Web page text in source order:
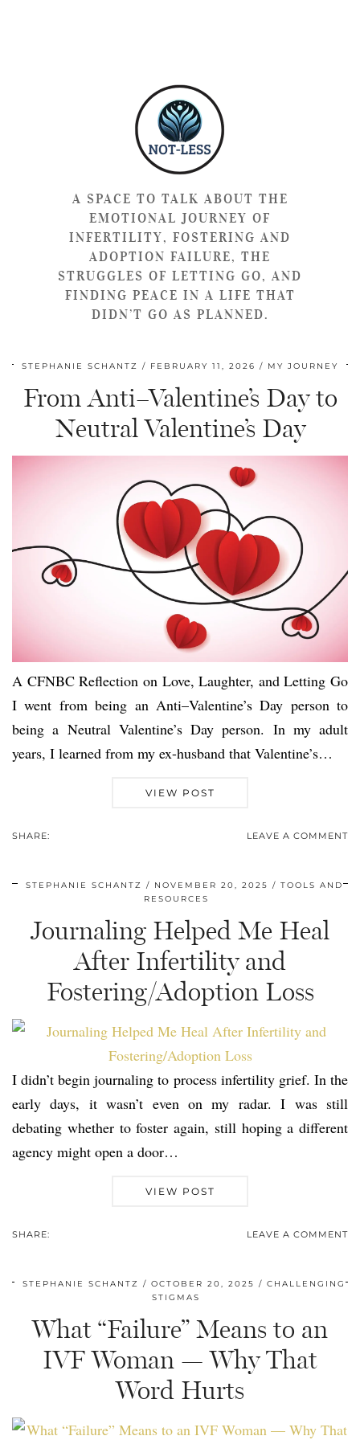
A SPACE TO TALK ABOUT THE
EMOTIONAL JOURNEY OF
INFERTILITY, FOSTERING AND
ADOPTION FAILURE, THE
STRUGGLES OF LETTING GO, AND
FINDING PEACE IN A LIFE THAT
DIDN’T GO AS PLANNED.
STEPHANIE SCHANTZ FEBRUARY 11, 2026 MY JOURNEY
From Anti–Valentine’s Day to
Neutral Valentine’s Day
A CFNBC Reflection on Love, Laughter, and Letting Go
I went from being an Anti–Valentine’s Day person to
being a Neutral Valentine’s Day person. In my adult
years, I learned from my ex-husband that Valentine’s…
VIEW POST
SHARE: LEAVE A COMMENT
STEPHANIE SCHANTZ NOVEMBER 20, 2025
TOOLS AND
RESOURCES
Journaling Helped Me Heal
After Infertility and
Fostering/Adoption Loss
I didn’t begin journaling to process infertility grief. In the
early days, it wasn’t even on my radar. I was still
debating whether to foster again, still hoping a different
agency might open a door…
VIEW POST
SHARE: LEAVE A COMMENT
STEPHANIE SCHANTZ OCTOBER 20, 2025
CHALLENGING
STIGMAS
What “Failure” Means to an
IVF Woman — Why That
Word Hurts